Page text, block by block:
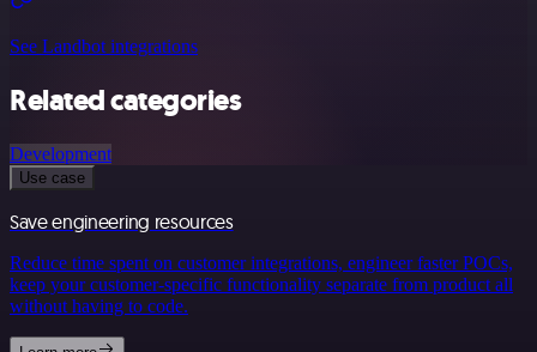
See Landbot integrations
Related categories
Development
Use case
Save engineering resources
Reduce time spent on customer integrations, engineer faster POCs,
keep your customer-specific functionality separate from product all
without having to code.